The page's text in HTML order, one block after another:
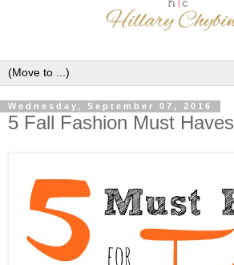
Wednesday, September 07, 2016
5 Fall Fashion Must Haves